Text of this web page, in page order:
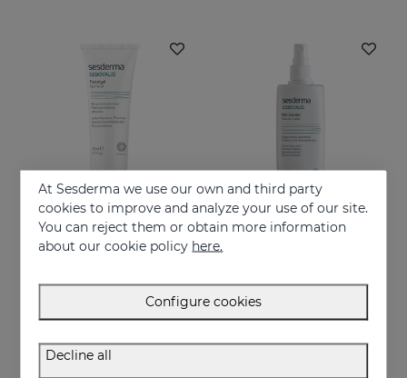
Add to Cart
Treatment of facial seborrhea
At Sesderma we use our own and third party
cookies to improve and analyze your use of our site.
You can reject them or obtain more information
about our cookie policy here.
Configure cookies
Decline all